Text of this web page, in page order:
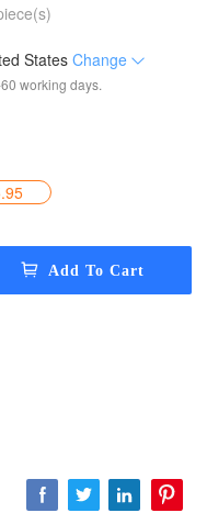
States Change
working days.